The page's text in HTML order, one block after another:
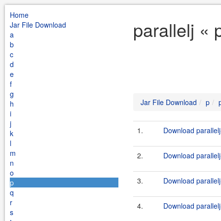
Home
Jar File Download
a
b
c
d
e
f
g
h
i
j
k
l
m
n
o
p
q
r
s
parallelj «
Jar File Download p
1. Download
2. Download
3. Download
4. Download